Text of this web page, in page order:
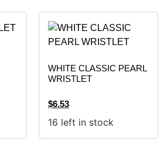
WHITE CLASSIC PEARL
WRISTLET
$6.53
16 left in stock